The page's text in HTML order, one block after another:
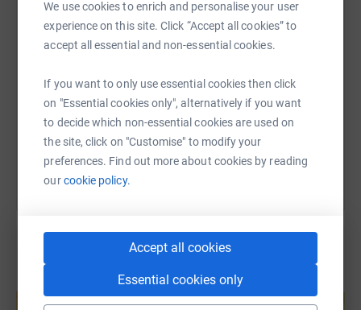
We use cookies to enrich and personalise your user
experience on this site. Click “Accept all cookies” to
accept all essential and non-essential cookies.
If you want to only use essential cookies then click
on "Essential cookies only", alternatively if you want
to decide which non-essential cookies are used on
the site, click on "Customise" to modify your
preferences. Find out more about cookies by reading
ourcookie policy.
Accept all cookies
Essential cookies only
SMS
https://www.justgiving.com/page/katie-morgan-
Copy link
You can also help by sharing this link on:
Create your own fundraising page and
help support a cause